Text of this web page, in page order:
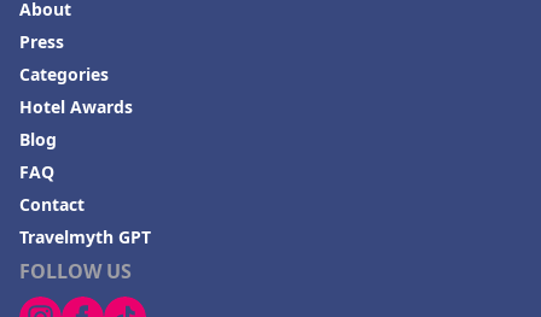
Hotels in Bethlehem
Hotels in Lake Charles
Hotels in Dubuque
Hotels in Colorado
FOLLOW US
About
Press
Categories
Hotel Awards
Blog
FAQ
Contact
Travelmyth GPT